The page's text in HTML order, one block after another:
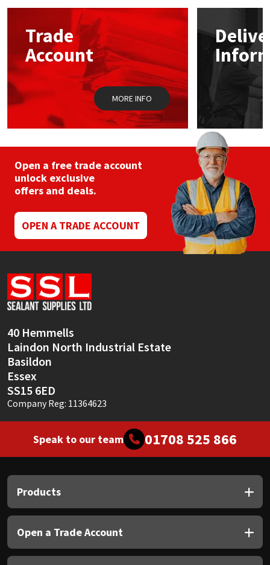
options
chosen
on
the
product
page
Trade
Account
MORE INFO
Open a free trade account
unlock exclusive
offers and deals.
OPEN A TRADE ACCOUNT
40 Hemmells
Laindon North Industrial Estate
Basildon
Essex
SS15 6ED
Company Reg: 11364623
Speak to our team 01708 525 866
Products
Open a Trade Account
Mapei
Nullifire
OB1
Purdy
Rainbow
Ronseal
Sealoflex
Sika
Soudal
Thompsons
Structural Sealants
Swimming Pool
Tools & Accessories